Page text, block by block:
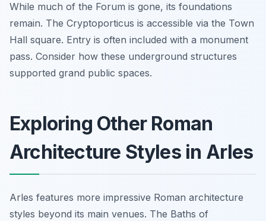
While much of the Forum is gone, its foundations
remain. The Cryptoporticus is accessible via the Town
Hall square. Entry is often included with a monument
pass. Consider how these underground structures
supported grand public spaces.
Exploring Other Roman
Architecture Styles in Arles
Arles features more impressive Roman architecture
styles beyond its main venues. The Baths of